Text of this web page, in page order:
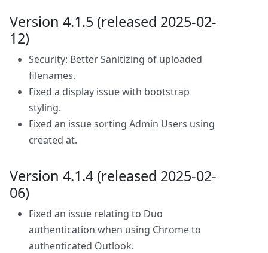
Version 4.1.5 (released 2025-02-
12)
Security: Better Sanitizing of uploaded
filenames.
Fixed a display issue with bootstrap
styling.
Fixed an issue sorting Admin Users using
created at.
Version 4.1.4 (released 2025-02-
06)
Fixed an issue relating to Duo
authentication when using Chrome to
authenticated Outlook.